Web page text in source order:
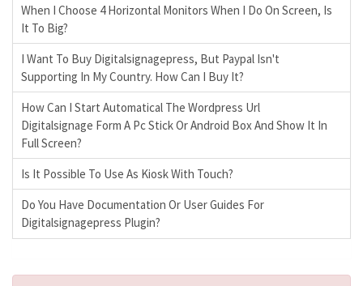
When I Choose 4 Horizontal Monitors When I Do On Screen, Is
It To Big?
I Want To Buy Digitalsignagepress, But Paypal Isn't
Supporting In My Country. How Can I Buy It?
How Can I Start Automatical The Wordpress Url
Digitalsignage Form A Pc Stick Or Android Box And Show It In
Full Screen?
Is It Possible To Use As Kiosk With Touch?
Do You Have Documentation Or User Guides For
Digitalsignagepress Plugin?